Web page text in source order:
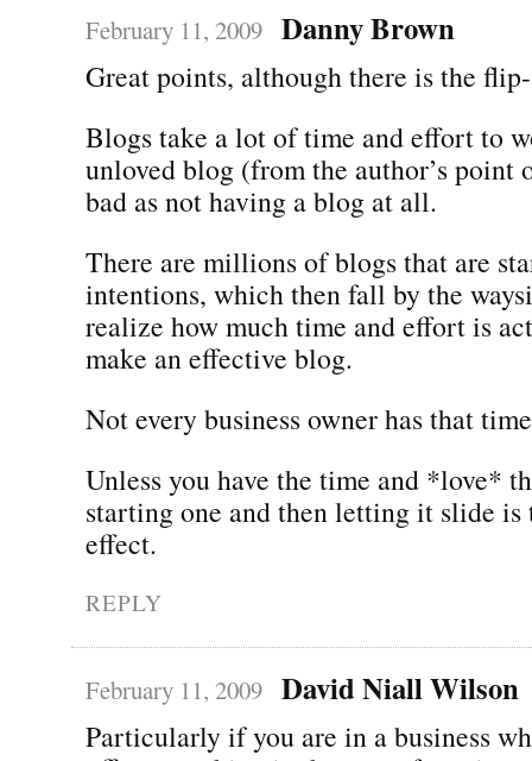
February 11, 2009 Danny Brown
Great points, although there is the
Blogs take a lot of time and effort to
unloved blog (from the author’s point
bad as not having a blog at all.
There are millions of blogs that are
intentions, which then fall by the
realize how much time and effort is
make an effective blog.
Not every business owner has that
Unless you have the time and *love*
starting one and then letting it slide is
effect.
REPLY
February 11, 2009 David Niall Wilson
Particularly if you are in a business